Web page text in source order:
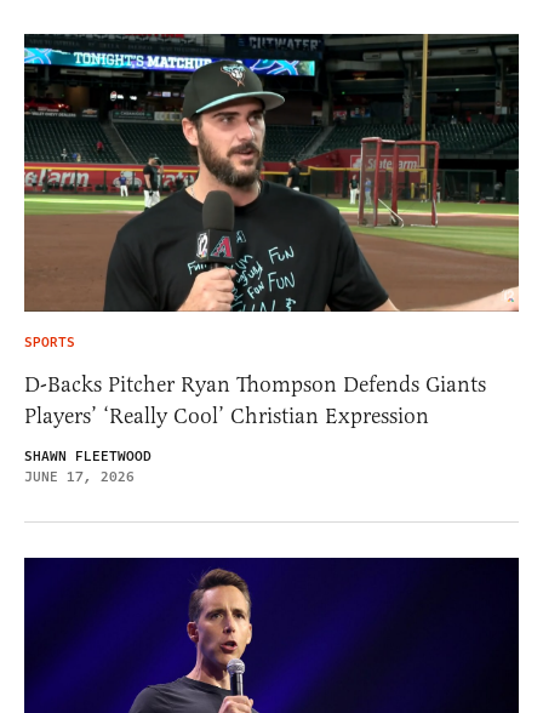
SPORTS
D-Backs Pitcher Ryan Thompson Defends Giants
Players’ ‘Really Cool’ Christian Expression
SHAWN FLEETWOOD
JUNE 17, 2026